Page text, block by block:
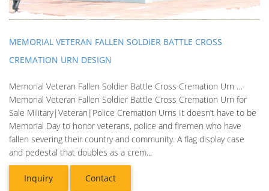
MEMORIAL VETERAN FALLEN SOLDIER BATTLE CROSS
CREMATION URN DESIGN
Memorial Veteran Fallen Soldier Battle Cross Cremation Urn …
Memorial Veteran Fallen Soldier Battle Cross Cremation Urn for
Sale Military|Veteran|Police Cremation Urns It doesn’t have to be
Memorial Day to honor veterans, police and firemen who have
fallen severing their country and community. A flag display case
and pedestal that doubles as a crem...
Inquiry Contact